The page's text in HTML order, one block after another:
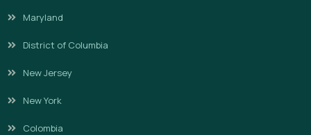
Maryland
District of Columbia
New Jersey
New York
Colombia